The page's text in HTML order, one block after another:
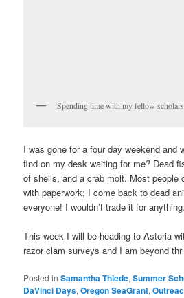
Spending time with my fellow
I was gone for a four day weekend and
find on my desk waiting for me? Dead
of shells, and a crab molt. Most people
with paperwork; I come back to dead
everyone! I wouldn’t trade it for anything.
This week I will be heading to Astoria
razor clam surveys and I am beyond
Posted in Samantha Thiede,Summer
DaVinci Days,Oregon SeaGrant,